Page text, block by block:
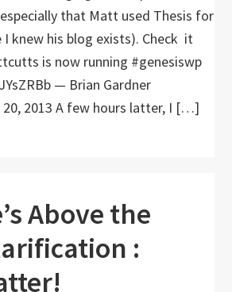
that Matt used Thesis for
I knew his blog exists). Check it
is now running #genesiswp
— Brian Gardner
20, 2013 A few hours latter, I […]
Above the
: